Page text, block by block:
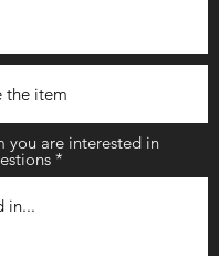
you are interested in